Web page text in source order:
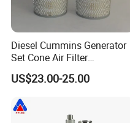
Diesel Cummins Generator
Set Cone Air Filter
3281238/Af1811 for
Fleetguard
US$23.00-25.00